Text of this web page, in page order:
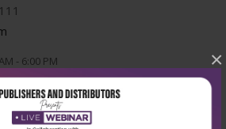
×
- 6:00 PM